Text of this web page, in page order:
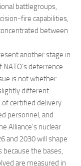
battlegroups,
fire capabilities,
between
another stage in
deterrence
is not whether
different
of certified delivery
personnel, and
Alliance’s nuclear
and 2030 will shape
because the bases,
are measured in